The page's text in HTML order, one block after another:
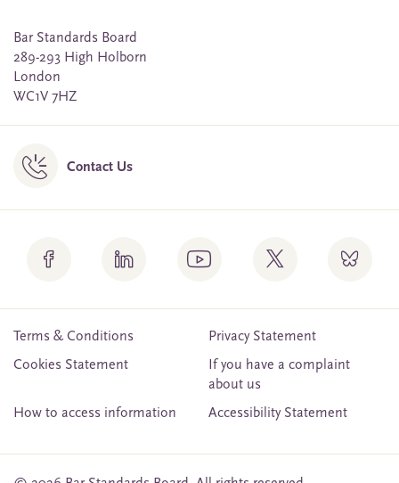
Bar Standards Board
289-293 High Holborn
London
WC1V 7HZ
Contact Us
Terms & Conditions
Privacy Statement
Cookies Statement
If you have a complaint
about us
How to access information
Accessibility Statement